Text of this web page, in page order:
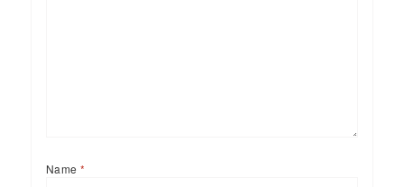
Name*